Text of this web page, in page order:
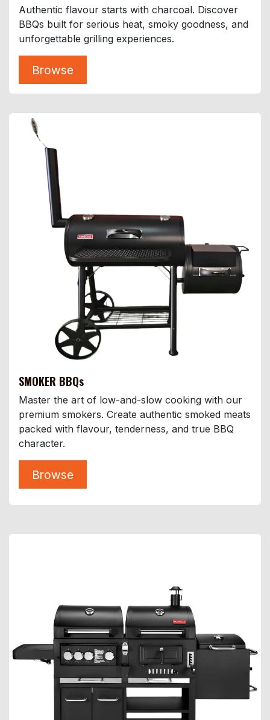
Authentic flavour starts with charcoal. Discover
BBQs built for serious heat, smoky goodness, and
unforgettable grilling experiences.
Browse
SMOKER BBQs
Master the art of low-and-slow cooking with our
premium smokers. Create authentic smoked meats
packed with flavour, tenderness, and true BBQ
character.
Browse